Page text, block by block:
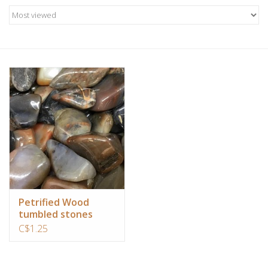
Essential Oils
Incense
Jewelry
Lamps
Library
Petrified Wood
tumbled stones
C$1.25